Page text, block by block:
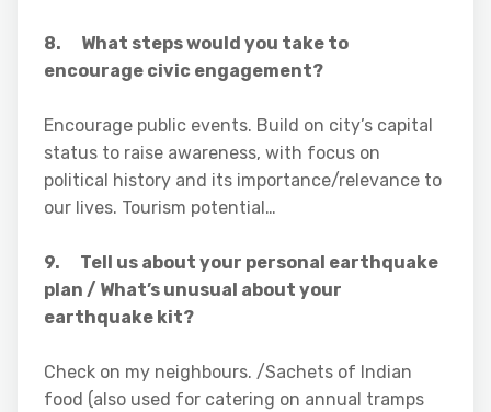
8. What steps would you take to
encourage civic engagement?
Encourage public events. Build on city’s capital
status to raise awareness, with focus on
political history and its importance/relevance to
our lives. Tourism potential…
9. Tell us about your personal earthquake
plan / What’s unusual about your
earthquake kit?
Check on my neighbours. /Sachets of Indian
food (also used for catering on annual tramps